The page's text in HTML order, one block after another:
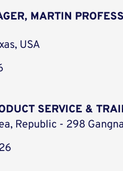
MARTIN
USA
SERVICE &
Republic - 298